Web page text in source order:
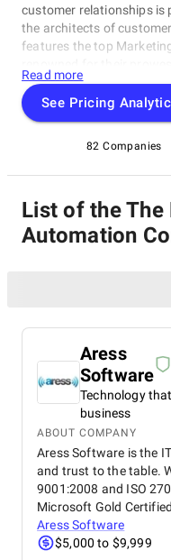
customer relationships is
the architects of
features the top
implementing cutting-
experiences. Whether
transformation journey or
guide your business
explore the experts who
digital age.
Read more
See Pricing
82 Companies
List of the
Automation
Aress
Software
Technology
business
ABOUT COMPANY
Aress Software is the
and trust to the table.
9001:2008 and ISO
Microsoft Gold
Aress Software
$5,000 to $9,999